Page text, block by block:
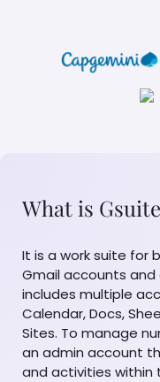
What is
It is a work suite for
Gmail accounts
includes multiple
Calendar, Docs,
Sites. To manage
an admin account
and activities within